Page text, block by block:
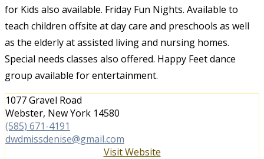
for Kids also available. Friday Fun Nights. Available to
teach children offsite at day care and preschools as well
as the elderly at assisted living and nursing homes.
Special needs classes also offered. Happy Feet dance
group available for entertainment.
1077 Gravel Road
Webster, New York 14580
(585) 671-4191
dwdmissdenise@gmail.com
Visit Website